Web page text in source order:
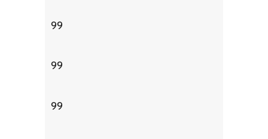
99
99
99